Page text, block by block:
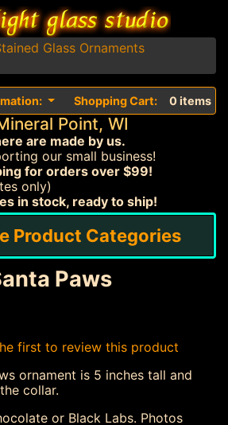
Glass Ornaments
Shopping Cart: 0 items
Point, WI
are made by us.
our small business!
for orders over $99!
only)
in stock, ready to ship!
Product Categories
Paws
first to review this product
ornament is 5 inches tall and
collar.
or Black Labs. Photos